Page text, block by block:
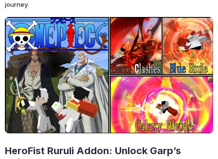
journey.
HeroFist Ruruli Addon: Unlock Garp’s